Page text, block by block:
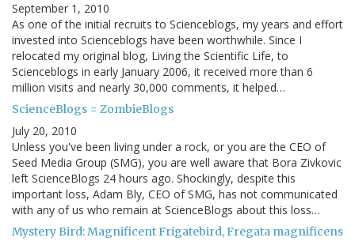
September 1, 2010
As one of the initial recruits to Scienceblogs, my years and effort
invested into Scienceblogs have been worthwhile. Since I
relocated my original blog, Living the Scientific Life, to
Scienceblogs in early January 2006, it received more than 6
million visits and nearly 30,000 comments, it helped…
ScienceBlogs = ZombieBlogs
July 20, 2010
Unless you've been living under a rock, or you are the CEO of
Seed Media Group (SMG), you are well aware that Bora Zivkovic
left ScienceBlogs 24 hours ago. Shockingly, despite this
important loss, Adam Bly, CEO of SMG, has not communicated
with any of us who remain at ScienceBlogs about this loss…
Mystery Bird: Magnificent Frigatebird, Fregata magnificens